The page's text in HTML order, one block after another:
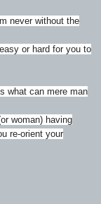
never without the
or hard for you to
what can mere man
woman) having
re-orient your